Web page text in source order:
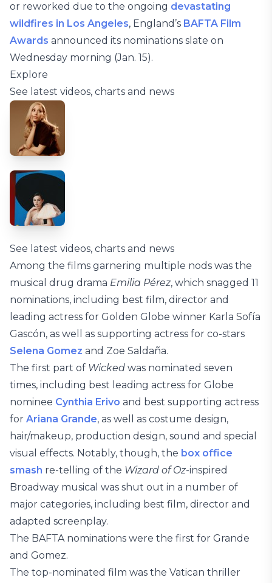
or reworked due to the ongoing devastating
wildfires in Los Angeles, England’s BAFTA Film
Awards announced its nominations slate on
Wednesday morning (Jan. 15).
Explore
See latest videos, charts and news
See latest videos, charts and news
Among the films garnering multiple nods was the
musical drug drama Emilia Pérez, which snagged 11
nominations, including best film, director and
leading actress for Golden Globe winner Karla Sofía
Gascón, as well as supporting actress for co-stars
Selena Gomez and Zoe Saldaña.
The first part of Wicked was nominated seven
times, including best leading actress for Globe
nominee Cynthia Erivo and best supporting actress
for Ariana Grande, as well as costume design,
hair/makeup, production design, sound and special
visual effects. Notably, though, the box office
smash re-telling of the Wizard of Oz-inspired
Broadway musical was shut out in a number of
major categories, including best film, director and
adapted screenplay.
The BAFTA nominations were the first for Grande
and Gomez.
The top-nominated film was the Vatican thriller